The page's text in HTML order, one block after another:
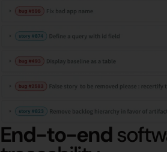
End-to-end